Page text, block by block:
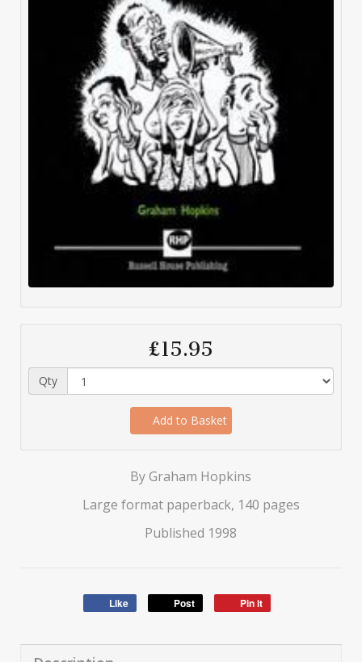
£15.95
Qty
Add to Basket
By Graham Hopkins
Large format paperback, 140 pages
Published 1998
Like Post Pin it